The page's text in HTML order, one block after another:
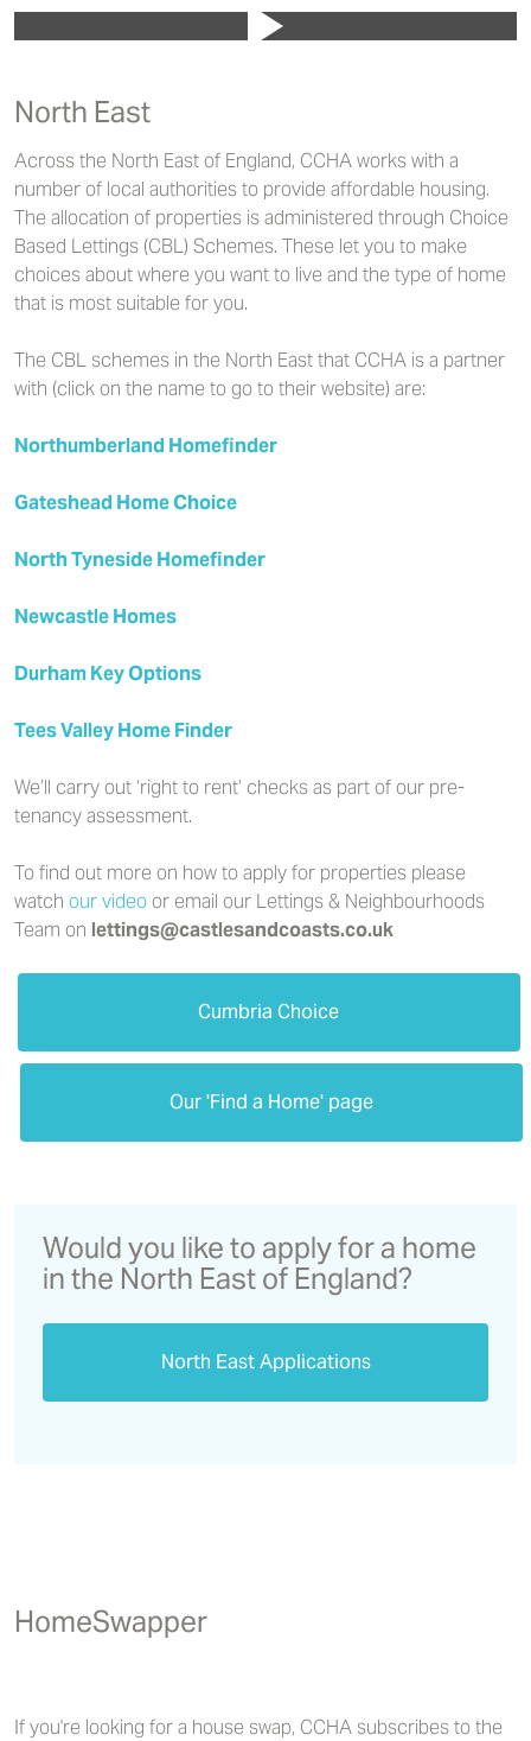
North East
Across the North East of England, CCHA works with a
number of local authorities to provide affordable housing.
The allocation of properties is administered through Choice
Based Lettings (CBL) Schemes. These let you to make
choices about where you want to live and the type of home
that is most suitable for you.
The CBL schemes in the North East that CCHA is a partner
with (click on the name to go to their website) are:
Northumberland Homefinder
Gateshead Home Choice
North Tyneside Homefinder
Newcastle Homes
Durham Key Options
Tees Valley Home Finder
We’ll carry out ‘right to rent’ checks as part of our pre-
tenancy assessment.
To find out more on how to apply for properties please
watch our videoor email our Lettings & Neighbourhoods
Team on lettings@castlesandcoasts.co.uk
Cumbria Choice
Our 'Find a Home' page
Would you like to apply for a home
in the North East of England?
North East Applications
HomeSwapper
If you're looking for a house swap, CCHA subscribes to the